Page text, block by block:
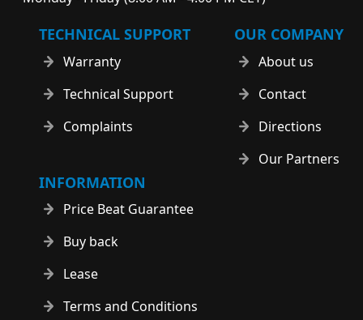
TECHNICAL SUPPORT
Warranty
Technical Support
Complaints
OUR COMPANY
About us
Contact
Directions
Our Partners
INFORMATION
Price Beat Guarantee
Buy back
Lease
Terms and Conditions